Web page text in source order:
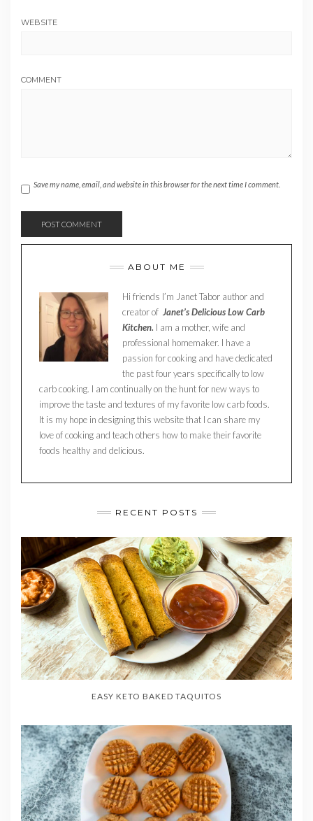
WEBSITE
COMMENT
Save my name, email, and website in this browser for the next time I comment.
ABOUT ME
Hi friends I’m Janet Tabor author and
creator of Janet’s Delicious Low Carb
Kitchen. I am a mother, wife and
professional homemaker. I have a
passion for cooking and have dedicated
the past four years specifically to low
carb cooking. I am continually on the hunt for new ways to
improve the taste and textures of my favorite low carb foods.
It is my hope in designing this website that I can share my
love of cooking and teach others how to make their favorite
foods healthy and delicious.
RECENT POSTS
EASY KETO BAKED TAQUITOS